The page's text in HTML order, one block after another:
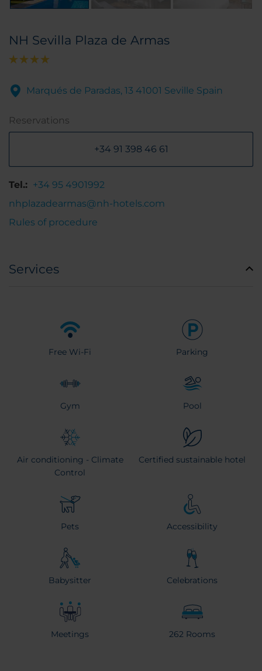
NH Sevilla Plaza de Armas
Marqués de Paradas, 13 41001 Seville Spain
Reservations
+34 91 398 46 61
Tel.: +34 95 4901992
nhplazadearmas@nh-hotels.com
Rules of procedure
Services
Free Wi-Fi Parking
Gym Pool
Air conditioning - Climate
Control
Certified sustainable hotel
Pets Accessibility
Babysitter Celebrations
Meetings 262 Rooms